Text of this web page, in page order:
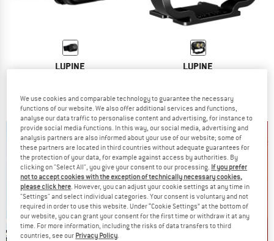
LUPINE
€ 148,95
5,0(1)
LUPINE
€ 418,95
5,0(1)
We use cookies and comparable technology to guarantee the necessary
functions of our website. We also offer additional services and functions,
analyse our data traffic to personalise content and advertising, for instance to
provide social media functions. In this way, our social media, advertising and
analysis partners are also informed about your use of our website; some of
these partners are located in third countries without adequate guarantees for
the protection of your data, for example against access by authorities. By
clicking on "Select All", you give your consent to our processing. If you prefer
not to accept cookies with the exception of technically necessary cookies,
please click here. However, you can adjust your cookie settings at any time in
"Settings" and select individual categories. Your consent is voluntary and not
required in order to use this website. Under “Cookie Settings” at the bottom of
our website, you can grant your consent for the first time or withdraw it at any
time. For more information, including the risks of data transfers to third
countries, see our Privacy Policy.